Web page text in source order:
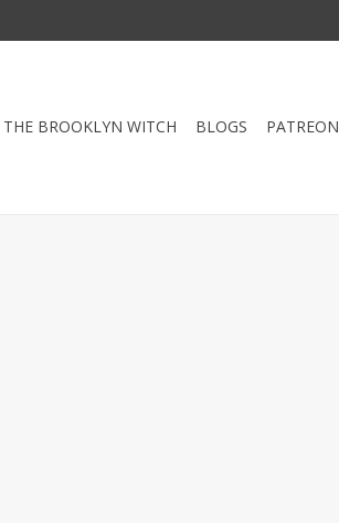
THE BROOKLYN WITCH BLOGS PATREON